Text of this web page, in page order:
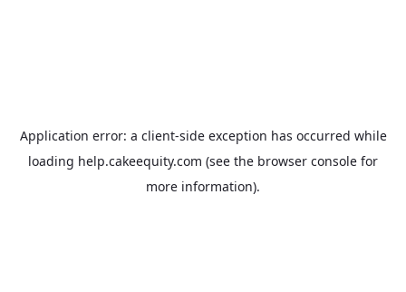
Application error: a client-side exception has occurred while
loading help.cakeequity.com (see the browser console for
more information).